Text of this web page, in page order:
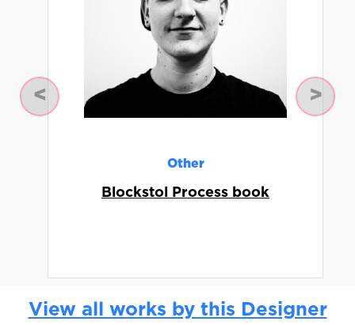
Other
Blockstol Process book
Previous Next
View all works by this Designer